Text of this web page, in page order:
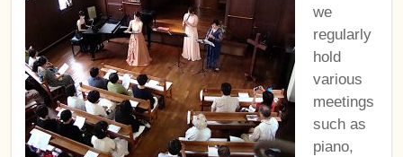
we
regularly
hold
various
meetings
such as
piano,